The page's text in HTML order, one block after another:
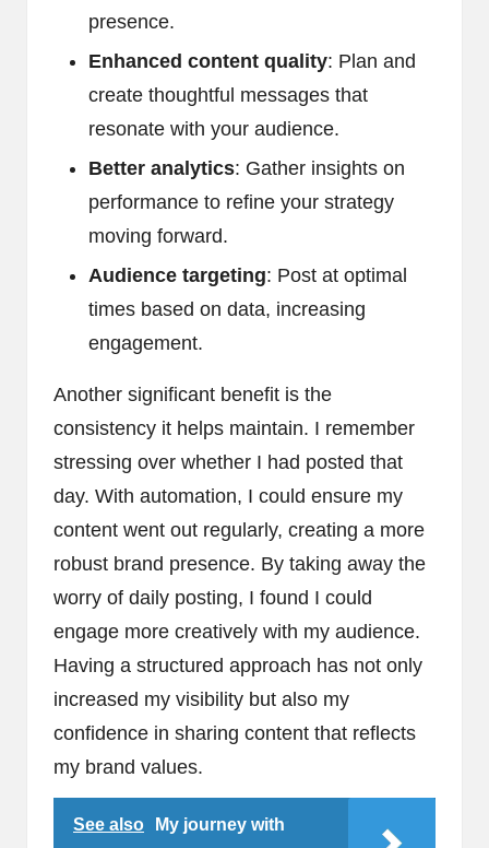
presence.
Enhanced content quality: Plan and
create thoughtful messages that
resonate with your audience.
Better analytics: Gather insights on
performance to refine your strategy
moving forward.
Audience targeting: Post at optimal
times based on data, increasing
engagement.
Another significant benefit is the
consistency it helps maintain. I remember
stressing over whether I had posted that
day. With automation, I could ensure my
content went out regularly, creating a more
robust brand presence. By taking away the
worry of daily posting, I found I could
engage more creatively with my audience.
Having a structured approach has not only
increased my visibility but also my
confidence in sharing content that reflects
my brand values.
See also
My journey with